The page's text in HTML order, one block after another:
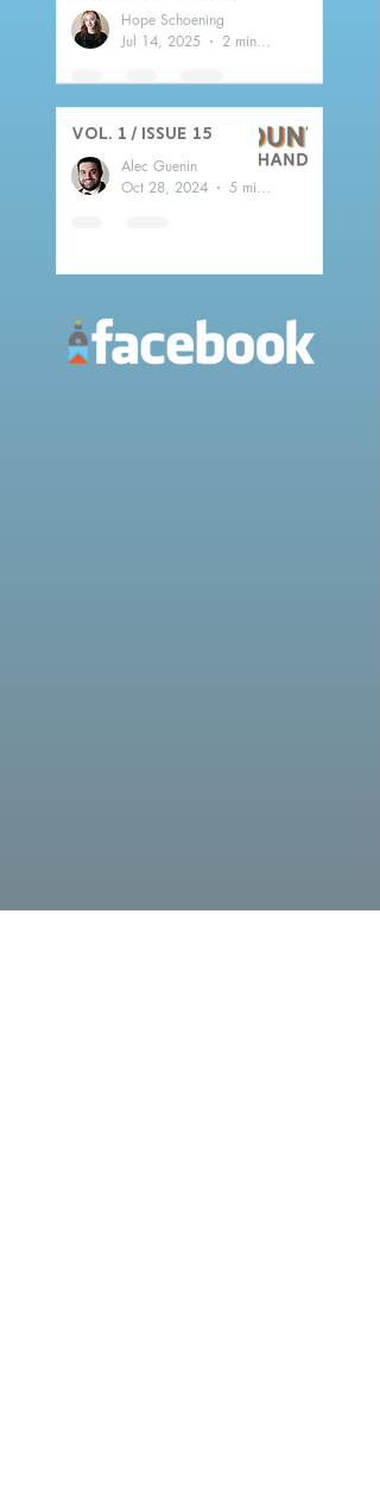
County Sports Hall
of Fame Induction
Hope Schoening
Jul 14, 2025
2 min read
Vol. 1 / Issue 15
Alec Guenin
Oct 28, 2024
5 min read